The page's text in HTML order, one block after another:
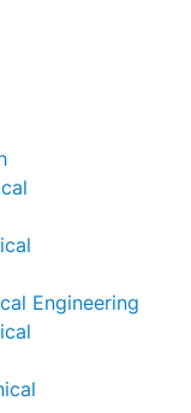
Engineering